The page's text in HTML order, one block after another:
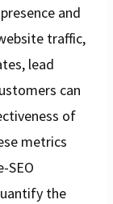
and
traffic,
lead
can
of
metrics
SEO
the